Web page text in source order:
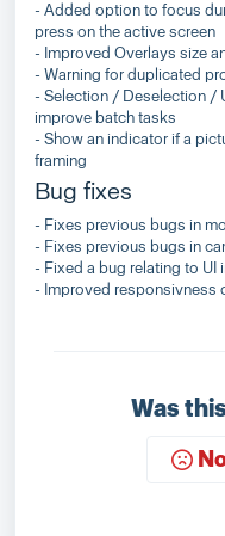
- Added option to focus
press on the active screen
- Improved Overlays size
- Warning for duplicated
- Selection / Deselection /
improve batch tasks
- Show an indicator if a
framing
Bug fixes
- Fixes previous bugs in
- Fixes previous bugs in
- Fixed a bug relating to UI
- Improved responsivness
Was